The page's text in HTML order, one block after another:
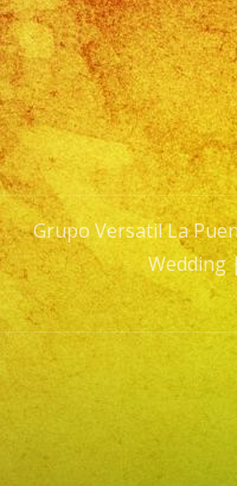
Daniel
&
|
Exa
Band
|
Grupo Versatil La
Wedding